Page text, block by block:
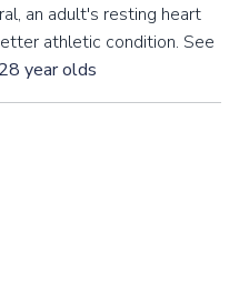
an adult's resting heart
athletic condition. See
year olds